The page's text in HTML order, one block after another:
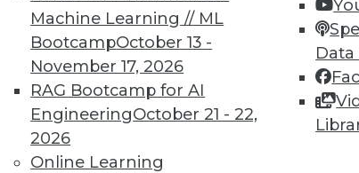
Machine Learning // ML
BootcampOctober 13 -
November 17, 2026
RAG Bootcamp for AI
EngineeringOctober 21 - 22,
2026
Online Learning
Find the right level of Membership for you.
Learn More